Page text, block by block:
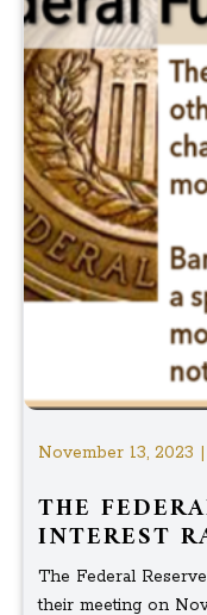
November 13, 2023 |
THE
INTEREST
The Federal
their meeting on